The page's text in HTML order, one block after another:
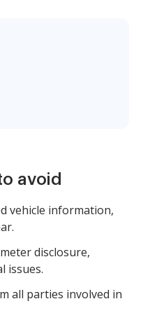
avoid
vehicle information,
disclosure,
issues.
all parties involved in